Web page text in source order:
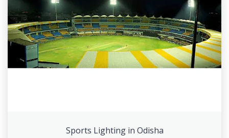
Sports Lighting in Odisha